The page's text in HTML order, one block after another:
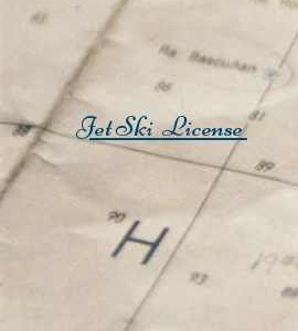
Jet Ski License